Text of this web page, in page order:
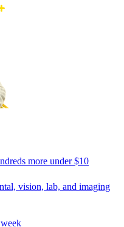
more under $10
vision, lab, and imaging